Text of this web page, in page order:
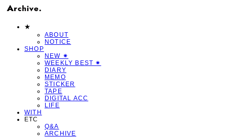
★
ABOUT
NOTICE
SHOP
NEW ✷
WEEKLY BEST ✷
DIARY
MEMO
STICKER
TAPE
DIGITAL ACC
LIFE
WITH
ETC
Q&A
ARCHIVE